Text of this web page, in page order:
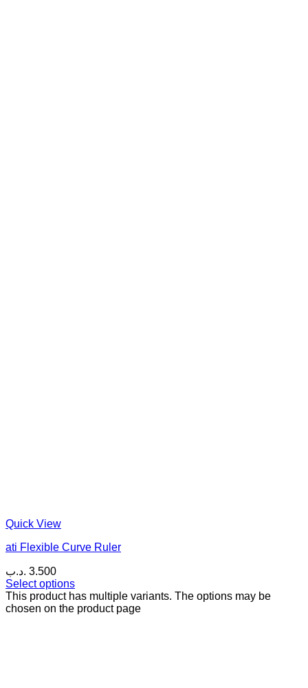
Quick View
ati Flexible Curve Ruler
3.500 .د.ب
Select options
This product has multiple variants. The options may be
chosen on the product page